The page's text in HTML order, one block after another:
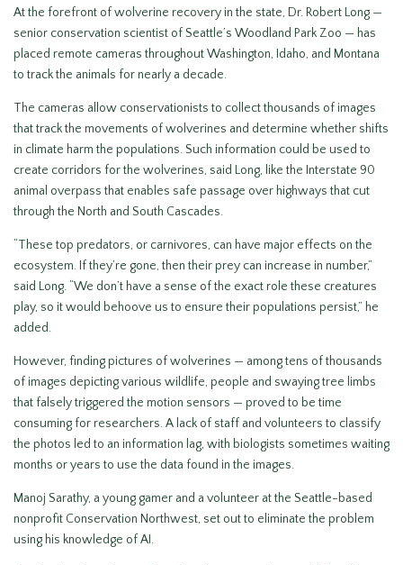
At the forefront of wolverine recovery in the state, Dr. Robert Long —
senior conservation scientist of Seattle’s Woodland Park Zoo — has
placed remote cameras throughout Washington, Idaho, and Montana
to track the animals for nearly a decade.
The cameras allow conservationists to collect thousands of images
that track the movements of wolverines and determine whether shifts
in climate harm the populations. Such information could be used to
create corridors for the wolverines, said Long, like the Interstate 90
animal overpass that enables safe passage over highways that cut
through the North and South Cascades.
“These top predators, or carnivores, can have major effects on the
ecosystem. If they’re gone, then their prey can increase in number,”
said Long. “We don’t have a sense of the exact role these creatures
play, so it would behoove us to ensure their populations persist,” he
added.
However, finding pictures of wolverines — among tens of thousands
of images depicting various wildlife, people and swaying tree limbs
that falsely triggered the motion sensors — proved to be time
consuming for researchers. A lack of staff and volunteers to classify
the photos led to an information lag, with biologists sometimes waiting
months or years to use the data found in the images.
Manoj Sarathy, a young gamer and a volunteer at the Seattle-based
nonprofit Conservation Northwest, set out to eliminate the problem
using his knowledge of AI.